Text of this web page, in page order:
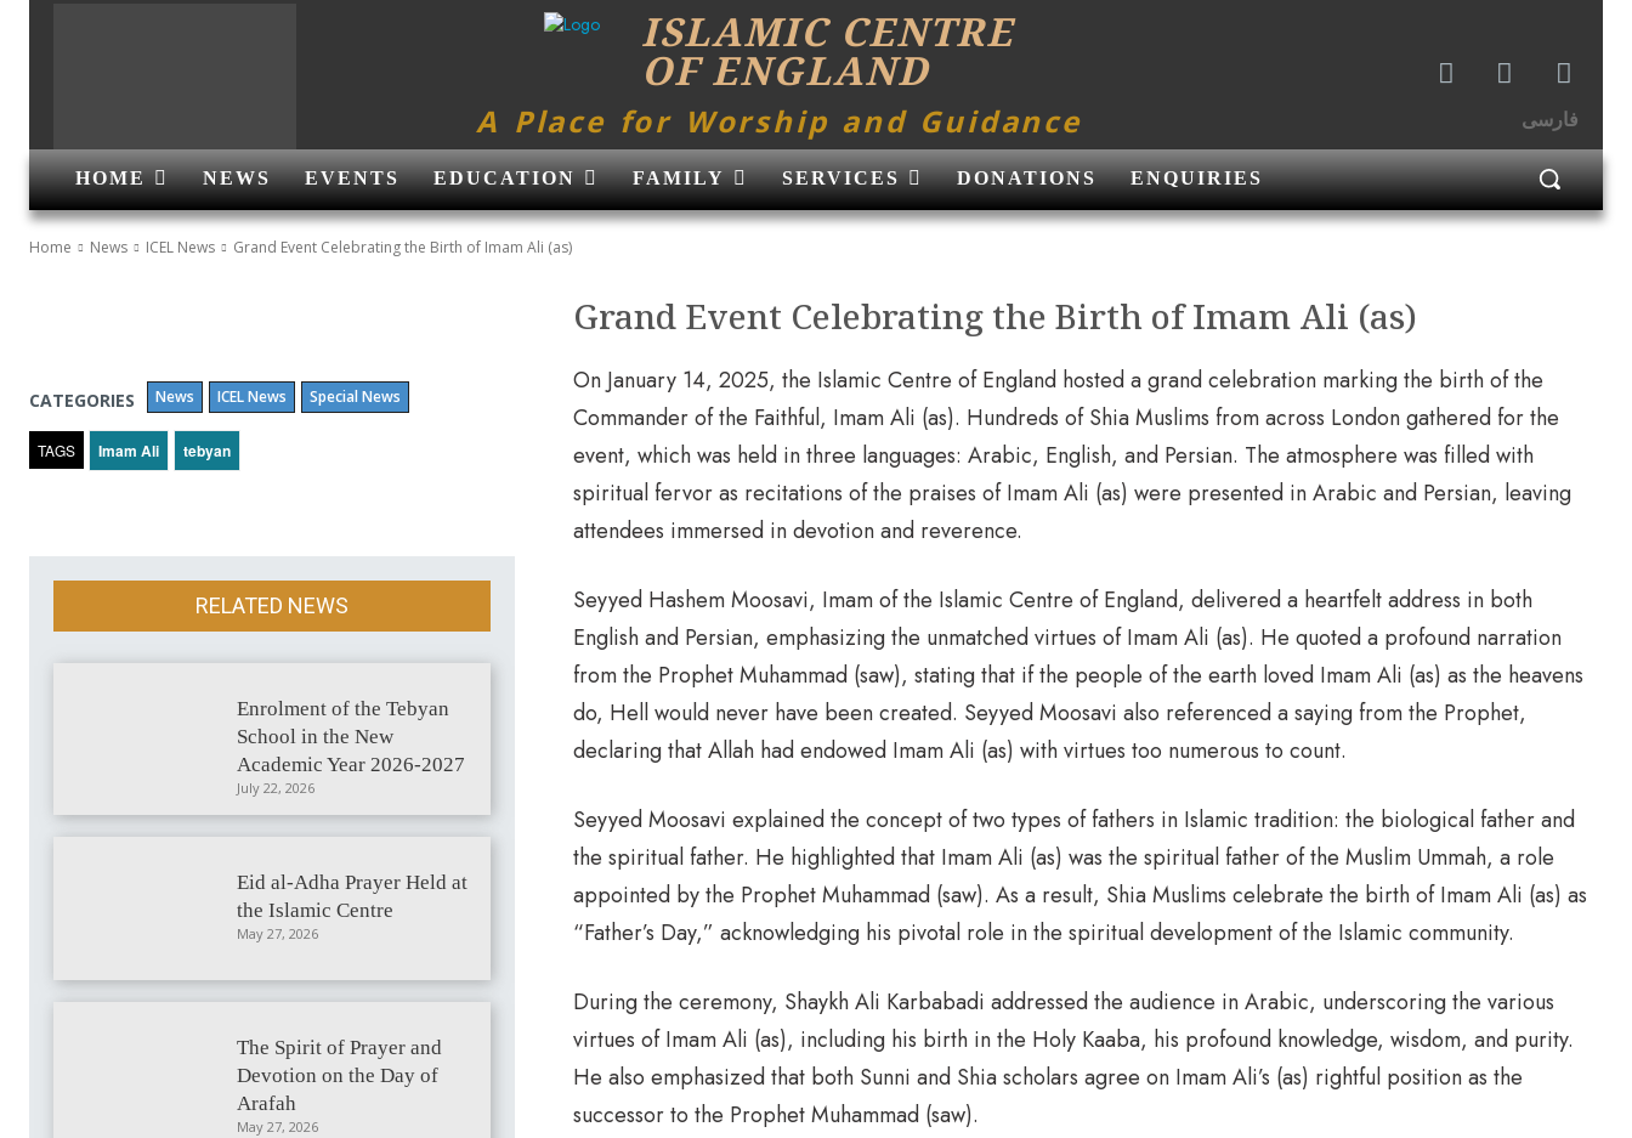
ISLAMIC CENTRE
OF ENGLAND
A Place for Worship and Guidance فارسی
HOME NEWS EVENTS EDUCATION FAMILY SERVICES DONATIONS ENQUIRIES
Home News ICEL News Grand Event Celebrating the Birth of Imam Ali (as)
CATEGORIES News ICEL News Special News
TAGS Imam Ali tebyan
RELATED NEWS
Enrolment of the Tebyan
School in the New
Academic Year 2026-2027
July 22, 2026
Eid al-Adha Prayer Held at
the Islamic Centre
May 27, 2026
The Spirit of Prayer and
Devotion on the Day of
Arafah
May 27, 2026
Grand Event Celebrating the Birth of Imam Ali (as)
On January 14, 2025, the Islamic Centre of England hosted a grand celebration marking the birth of the
Commander of the Faithful, Imam Ali (as). Hundreds of Shia Muslims from across London gathered for the
event, which was held in three languages: Arabic, English, and Persian. The atmosphere was filled with
spiritual fervor as recitations of the praises of Imam Ali (as) were presented in Arabic and Persian, leaving
attendees immersed in devotion and reverence.
Seyyed Hashem Moosavi, Imam of the Islamic Centre of England, delivered a heartfelt address in both
English and Persian, emphasizing the unmatched virtues of Imam Ali (as). He quoted a profound narration
from the Prophet Muhammad (saw), stating that if the people of the earth loved Imam Ali (as) as the heavens
do, Hell would never have been created. Seyyed Moosavi also referenced a saying from the Prophet,
declaring that Allah had endowed Imam Ali (as) with virtues too numerous to count.
Seyyed Moosavi explained the concept of two types of fathers in Islamic tradition: the biological father and
the spiritual father. He highlighted that Imam Ali (as) was the spiritual father of the Muslim Ummah, a role
appointed by the Prophet Muhammad (saw). As a result, Shia Muslims celebrate the birth of Imam Ali (as) as
“Father’s Day,” acknowledging his pivotal role in the spiritual development of the Islamic community.
During the ceremony, Shaykh Ali Karbabadi addressed the audience in Arabic, underscoring the various
virtues of Imam Ali (as), including his birth in the Holy Kaaba, his profound knowledge, wisdom, and purity.
He also emphasized that both Sunni and Shia scholars agree on Imam Ali’s (as) rightful position as the
successor to the Prophet Muhammad (saw).